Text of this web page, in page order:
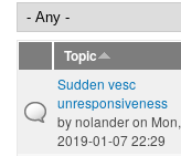
Topic
Sudden vesc
unresponsiveness
bynolanderon Mon,
2019-01-07 22:29